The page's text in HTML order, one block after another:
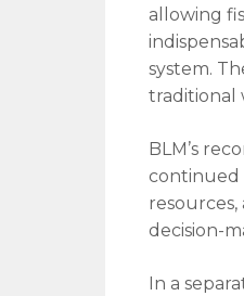
allowing
system.
traditional
BLM’s
continued
decision-
In a